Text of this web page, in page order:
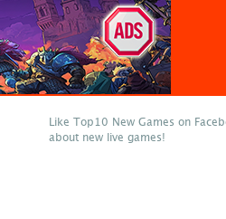
Like Top10 New Games on
about new live games!